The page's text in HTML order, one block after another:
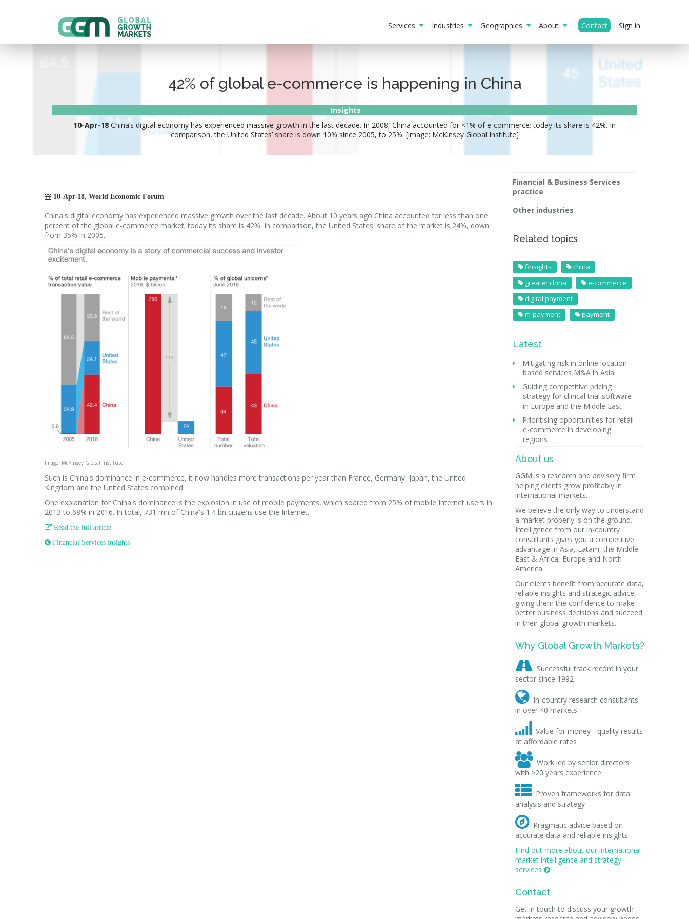
Services Industries Geographies About Contact Sign in
42% of global e-commerce is happening in China
Insights
10-Apr-18 China’s digital economy has experienced massive growth in the last decade. In 2008, China accounted for <1% of e-commerce; today its share is 42%. In
comparison, the United States’ share is down 10% since 2005, to 25%. [image: McKinsey Global Institute]
 10-Apr-18, World Economic Forum
China's digital economy has experienced massive growth over the last decade. About 10 years ago China accounted for less than one
percent of the global e-commerce market; today its share is 42%. In comparison, the United States' share of the market is 24%, down
from 35% in 2005.
Image: McKinsey Global Institute
Such is China's dominance in e-commerce, it now handles more transactions per year than France, Germany, Japan, the United
Kingdom and the United States combined.
One explanation for China's dominance is the explosion in use of mobile payments, which soared from 25% of mobile Internet users in
2013 to 68% in 2016. In total, 731 mn of China's 1.4 bn citizens use the Internet.
 Read the full article
 Financial Services insights
Financial & Business Services
practice
Other industries
Related topics
finsights
china
greater china
e-commerce
digital payment
m-payment
payment
Latest
Mitigating risk in online location-
based services M&A in Asia
Guiding competitive pricing
strategy for clinical trial software
in Europe and the Middle East
Prioritising opportunities for retail
e-commerce in developing
regions
About us
GGM is a research and advisory firm
helping clients grow profitably in
international markets.
We believe the only way to understand
a market properly is on the ground.
Intelligence from our in-country
consultants gives you a competitive
advantage in Asia, Latam, the Middle
East & Africa, Europe and North
America.
Our clients benefit from accurate data,
reliable insights and strategic advice,
giving them the confidence to make
better business decisions and succeed
in their global growth markets.
Why Global Growth Markets?
 Successful track record in your
sector since 1992
 In-country research consultants
in over 40 markets

Value for money - quality results
at affordable rates
 Work led by senior directors
with >20 years experience
 Proven frameworks for data
analysis and strategy
 Pragmatic advice based on
accurate data and reliable insights
Find out more about our international
market intelligence and strategy
services 
Contact
Get in touch to discuss your growth